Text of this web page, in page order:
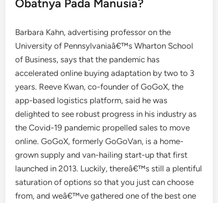
Obatnya Pada Manusia?
Barbara Kahn, advertising professor on the
University of Pennsylvaniaâ€™s Wharton School
of Business, says that the pandemic has
accelerated online buying adaptation by two to 3
years. Reeve Kwan, co-founder of GoGoX, the
app-based logistics platform, said he was
delighted to see robust progress in his industry as
the Covid-19 pandemic propelled sales to move
online. GoGoX, formerly GoGoVan, is a home-
grown supply and van-hailing start-up that first
launched in 2013. Luckily, thereâ€™s still a plentiful
saturation of options so that you just can choose
from, and weâ€™ve gathered one of the best one